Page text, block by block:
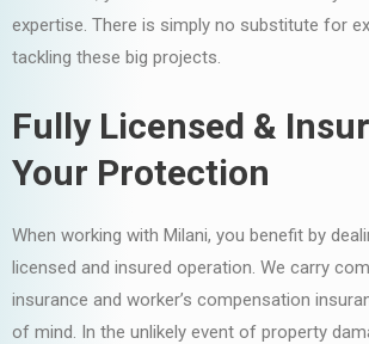
expertise. There is simply no substitute for
tackling these big projects.
Fully Licensed &
Your Protection
When working with Milani, you benefit by
licensed and insured operation. We carry
insurance and worker’s compensation
of mind. In the unlikely event of property